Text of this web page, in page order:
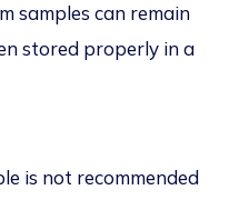
samples can remain
stored properly in a
is not recommended